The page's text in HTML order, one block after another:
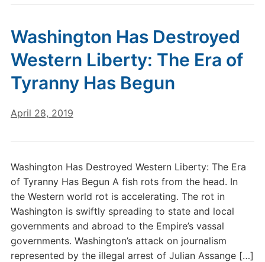
Washington Has Destroyed
Western Liberty: The Era of
Tyranny Has Begun
April 28, 2019
Washington Has Destroyed Western Liberty: The Era
of Tyranny Has Begun A fish rots from the head. In
the Western world rot is accelerating. The rot in
Washington is swiftly spreading to state and local
governments and abroad to the Empire’s vassal
governments. Washington’s attack on journalism
represented by the illegal arrest of Julian Assange […]